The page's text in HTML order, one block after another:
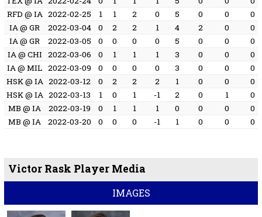
RFD @ IA 2022-02-25 1 1 2 0 5 0 0
0
IA @ GR
2022-03-04 0 2 2 1 4 2 0
0
IA @ GR
2022-03-05 0 0 0 0 5 0 0
0
IA @ CHI 2022-03-06 0 1 1 1 3 0 0
0
IA @ MIL 2022-03-09 0 0 0 0 3 0 0
0
HSK @ IA 2022-03-12 0 2 2 2 1 0 0
0
HSK @ IA 2022-03-13 1 0 1 -1 2 0 1
0
MB @ IA
2022-03-19 0 1 1 1 0 0 0
0
MB @ IA
2022-03-20 0 0 0 -1 1 0 0 0
Victor Rask Player Media
IMAGES